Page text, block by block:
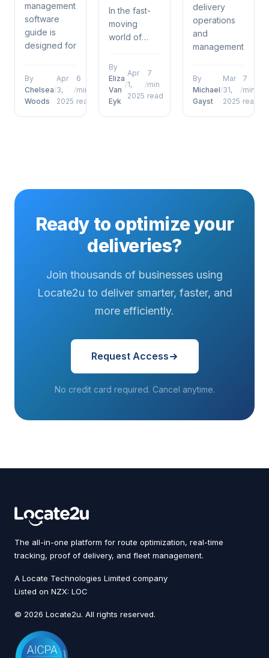
management
software
guide is
designed for
who want to
move
By
Chelsea
Woods
/
Apr
3,
2025
/
6
min
read
In the fast-
moving
world of
operations
and
management,
future of
proof of
factor...
By
Eliza
Van
Eyk
/
Apr
1,
2025
/
7
min
read
delivery
operations
and
management,
defence
porch
By
Michael
Gayst
/
Mar
31,
2025
/
7
min
read
Ready to optimize your
deliveries?
Join thousands of businesses using
Locate2u to deliver smarter, faster, and
more efficiently.
Request Access
No credit card required. Cancel anytime.
The all-in-one platform for route optimization, real-time
tracking, proof of delivery, and fleet management.
A Locate Technologies Limited company
Listed on NZX: LOC
© 2026 Locate2u. All rights reserved.